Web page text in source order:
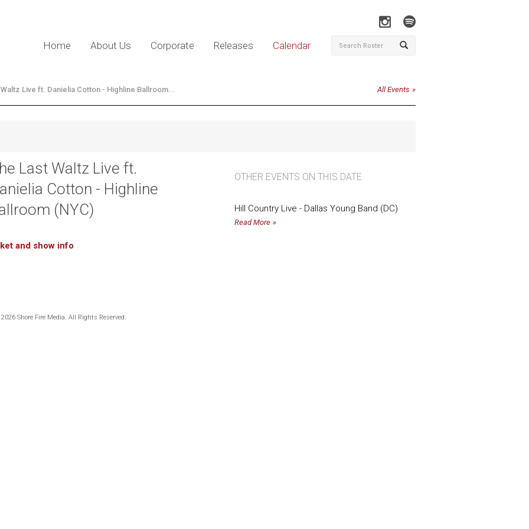
Home About Us Corporate Releases Calendar
Live ft. Danielia Cotton - Highline Ballroom... All Events
Last Waltz Live ft.
Cotton - Highline
(NYC)
and show info
OTHER EVENTS ON THIS DATE
Hill Country Live - Dallas Young Band (DC)
Read More
Shore Fire Media. All Rights Reserved.